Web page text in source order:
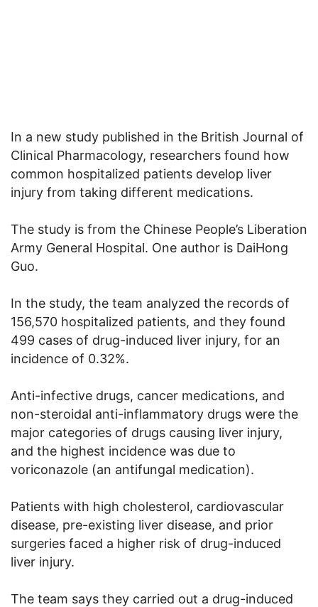
In a new study published in the British Journal of
Clinical Pharmacology, researchers found how
common hospitalized patients develop liver
injury from taking different medications.
The study is from the Chinese People’s Liberation
Army General Hospital. One author is DaiHong
Guo.
In the study, the team analyzed the records of
156,570 hospitalized patients, and they found
499 cases of drug-induced liver injury, for an
incidence of 0.32%.
Anti-infective drugs, cancer medications, and
non-steroidal anti-inflammatory drugs were the
major categories of drugs causing liver injury,
and the highest incidence was due to
voriconazole (an antifungal medication).
Patients with high cholesterol, cardiovascular
disease, pre-existing liver disease, and prior
surgeries faced a higher risk of drug-induced
liver injury.
The team says they carried out a drug-induced